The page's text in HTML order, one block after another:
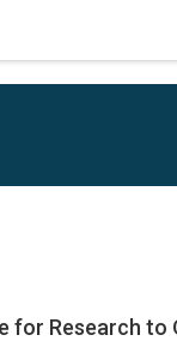
Research to